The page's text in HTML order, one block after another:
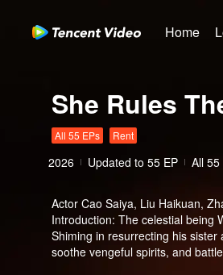
Home
She Rules
All 55 EPs Rent
2026 Updated to 55 EP All 55
Actor Cao Saiya, Liu Haikuan,
Introduction: The celestial being
Shiming in resurrecting his
soothe vengeful spirits, and